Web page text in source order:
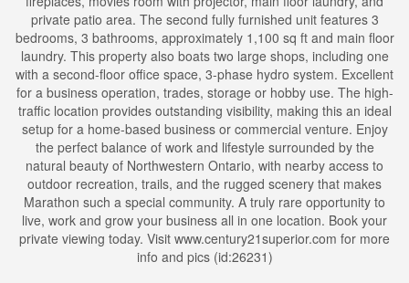
private patio area. The second fully furnished unit features 3
bedrooms, 3 bathrooms, approximately 1,100 sq ft and main floor
laundry. This property also boats two large shops, including one
with a second-floor office space, 3-phase hydro system. Excellent
for a business operation, trades, storage or hobby use. The high-
traffic location provides outstanding visibility, making this an ideal
setup for a home-based business or commercial venture. Enjoy
the perfect balance of work and lifestyle surrounded by the
natural beauty of Northwestern Ontario, with nearby access to
outdoor recreation, trails, and the rugged scenery that makes
Marathon such a special community. A truly rare opportunity to
live, work and grow your business all in one location. Book your
private viewing today. Visit www.century21superior.com for more
info and pics (id:26231)